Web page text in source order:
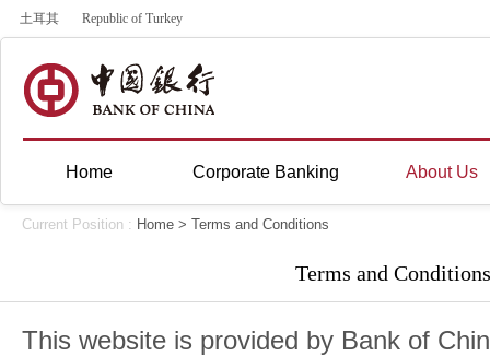
土耳其 Republic of Turkey
Home Corporate Banking About Us
Current Position : Home > Terms and Conditions
Terms and Conditions
This website is provided by Bank of